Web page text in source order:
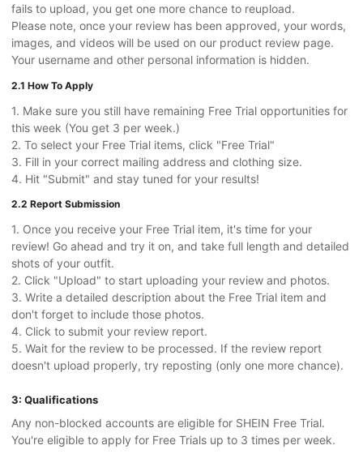
fails to upload, you get one more chance to reupload.
Please note, once your review has been approved, your words,
images, and videos will be used on our product review page.
Your username and other personal information is hidden.
2.1 How To Apply
1. Make sure you still have remaining Free Trial opportunities for
this week (You get 3 per week.)
2. To select your Free Trial items, click "Free Trial"
3. Fill in your correct mailing address and clothing size.
4. Hit "Submit" and stay tuned for your results!
2.2 Report Submission
1. Once you receive your Free Trial item, it's time for your
review! Go ahead and try it on, and take full length and detailed
shots of your outfit.
2. Click "Upload" to start uploading your review and photos.
3. Write a detailed description about the Free Trial item and
don't forget to include those photos.
4. Click to submit your review report.
5. Wait for the review to be processed. If the review report
doesn't upload properly, try reposting (only one more chance).
3: Qualifications
Any non-blocked accounts are eligible for SHEIN Free Trial.
You're eligible to apply for Free Trials up to 3 times per week.